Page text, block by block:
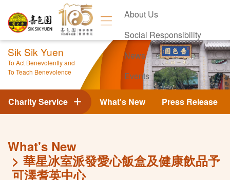
About Us
Social Responsibility
News
Events
Contact Us
Sik Sik Yuen
To Act Benevolently and
To Teach Benevolence
What's New Press Release
Charity Service
What's New
華星冰室派發愛心飯盒及健康飲品予
可澤耆英中心